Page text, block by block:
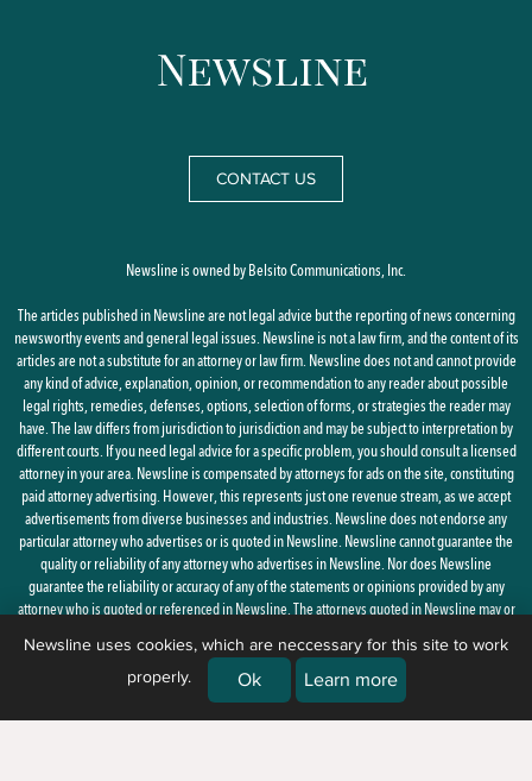
CONTACT US
Newsline is owned by Belsito Communications, Inc.
The articles published in Newsline are not legal advice but the reporting of news concerning
newsworthy events and general legal issues. Newsline is not a law firm, and the content of its
articles are not a substitute for an attorney or law firm. Newsline does not and cannot provide
any kind of advice, explanation, opinion, or recommendation to any reader about possible
legal rights, remedies, defenses, options, selection of forms, or strategies the reader may
have. The law differs from jurisdiction to jurisdiction and may be subject to interpretation by
different courts. If you need legal advice for a specific problem, you should consult a licensed
attorney in your area. Newsline is compensated by attorneys for ads on the site, constituting
paid attorney advertising. However, this represents just one revenue stream, as we accept
advertisements from diverse businesses and industries. Newsline does not endorse any
particular attorney who advertises or is quoted in Newsline. Newsline cannot guarantee the
quality or reliability of any attorney who advertises in Newsline. Nor does Newsline
guarantee the reliability or accuracy of any of the statements or opinions provided by any
attorney who is quoted or referenced in Newsline. The attorneys quoted in Newsline may or
By using this site, you agree to the Privacy PolicyandTerms of Use
Newsline uses cookies, which are neccessary for this site to work
properly.
Ok Learn more